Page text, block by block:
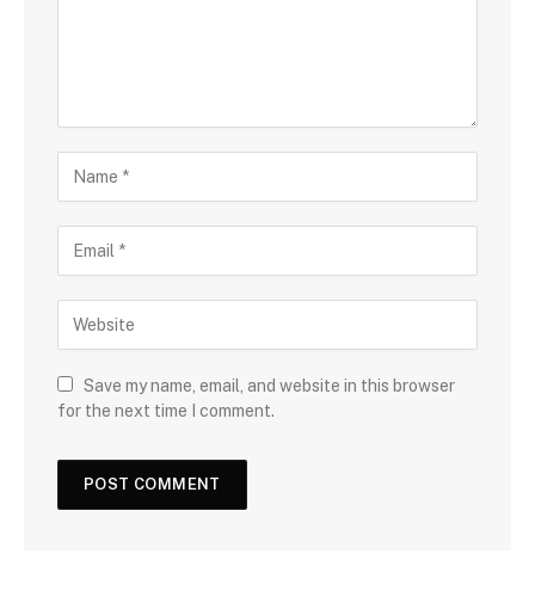
Save my name, email, and website in this browser
for the next time I comment.